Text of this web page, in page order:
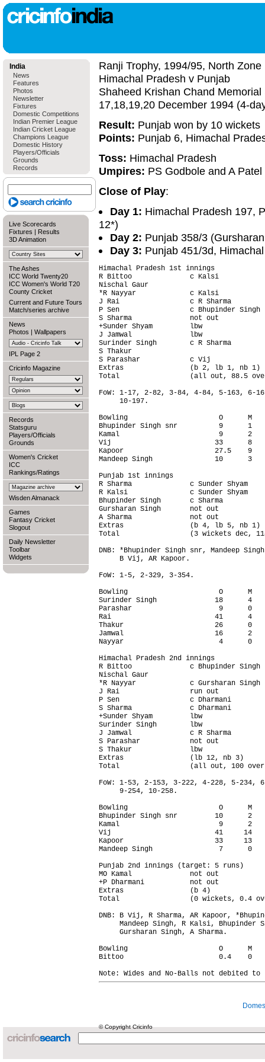
India
News
Features
Photos
Newsletter
Fixtures
Domestic Competitions
Indian Premier League
Indian Cricket League
Champions League
Domestic History
Players/Officials
Grounds
Records
Live Scorecards
Fixtures | Results
3D Animation
The Ashes
ICC World Twenty20
ICC Women's World T20
County Cricket
Current and Future Tours
Match/series archive
News
Photos | Wallpapers
IPL Page 2
Cricinfo Magazine
Records
Statsguru
Players/Officials
Grounds
Women's Cricket
ICC
Rankings/Ratings
Wisden Almanack
Games
Fantasy Cricket
Slogout
Daily Newsletter
Toolbar
Widgets
Ranji Trophy, 1994/95, North Zone
Himachal Pradesh v Punjab
Shaheed Krishan Chand
17,18,19,20 December 1994 (4-
Result: Punjab won by 10 wickets
Points: Punjab 6, Himachal
Toss: Himachal Pradesh
Umpires: PS Godbole and A Patel
Close of Play:
Day 1: Himachal Pradesh 197,
12*)
Day 2: Punjab 358/3
Day 3: Punjab 451/3d,
Himachal Pradesh 1st innings
R Bittoo              c Kalsi
Nischal Gaur
*R Nayyar             c Kalsi
J Rai                 c R Sharma         b
P Sen                 c Bhupinder
S Sharma              not out
+Sunder Shyam         lbw
J Jamwal              lbw
Surinder Singh        c R Sharma
S Thakur
S Parashar            c Vij
Extras                (b 2, lb 1, nb
Total                 (all out, 88.5
FoW: 1-17, 2-82, 3-84, 4-84, 5-163, 6-
     10-197.
Bowling                      O      M
Bhupinder Singh snr          9      1
Kamal                        9      2
Vij                         33      8
Kapoor                      27.5    9
Mandeep Singh               10      3
Punjab 1st innings
R Sharma              c Sunder Shyam
R Kalsi               c Sunder Shyam
Bhupinder Singh       c Sharma
Gursharan Singh       not out
A Sharma              not out
Extras                (b 4, lb 5, nb
Total                 (3 wickets dec,
DNB: *Bhupinder Singh snr, Mandeep
     B Vij, AR Kapoor.
FoW: 1-5, 2-329, 3-354.
Bowling                      O      M
Surinder Singh              18      4
Parashar                     9      0
Rai                         41      4
Thakur                      26      0
Jamwal                      16      2
Nayyar                       4      0
Himachal Pradesh 2nd innings
R Bittoo              c Bhupinder
Nischal Gaur                             b
*R Nayyar             c Gursharan
J Rai                 run out
P Sen                 c Dharmani
S Sharma              c Dharmani
+Sunder Shyam         lbw
Surinder Singh        lbw
J Jamwal              c R Sharma
S Parashar            not out
S Thakur              lbw
Extras                (lb 12, nb 3)
Total                 (all out, 100
FoW: 1-53, 2-153, 3-222, 4-228, 5-234,
     9-254, 10-258.
Bowling                      O      M
Bhupinder Singh snr         10      2
Kamal                        9      2
Vij                         41     14
Kapoor                      33     13
Mandeep Singh                7      0
Punjab 2nd innings (target: 5 runs)
MO Kamal              not out
+P Dharmani           not out
Extras                (b 4)
Total                 (0 wickets, 0.4
DNB: B Vij, R Sharma, AR Kapoor,
Mandeep Singh, R Kalsi, Bhupinder
     Gursharan Singh, A Sharma.
Bowling                      O      M
Bittoo                       0.4    0
© Copyright Cricinfo